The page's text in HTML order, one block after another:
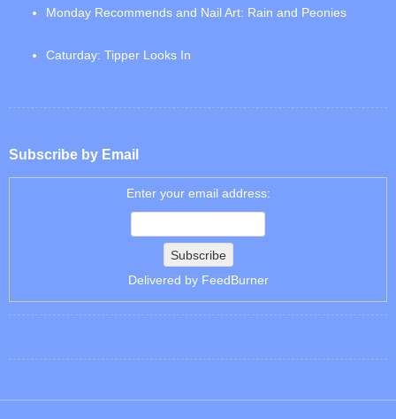
Monday Recommends and Nail Art: Rain and Peonies
Caturday: Tipper Looks In
Subscribe by Email
Enter your email address:
Delivered by FeedBurner